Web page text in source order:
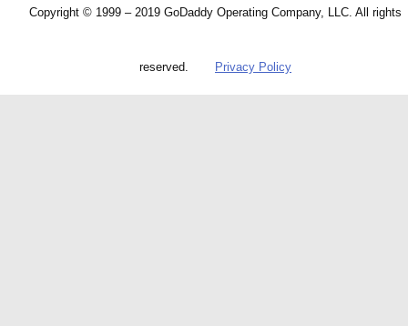
Copyright © 1999 – 2019 GoDaddy Operating Company, LLC. All rights
reserved. Privacy Policy